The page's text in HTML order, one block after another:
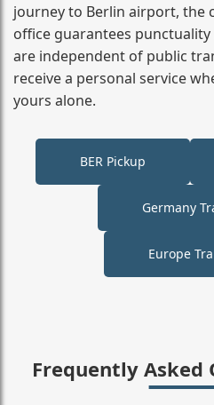
journey to Berlin airport, the
office guarantees punctuality
are independent of public
receive a personal service
yours alone.
BER Pickup
Germany
Europe
Frequently Asked